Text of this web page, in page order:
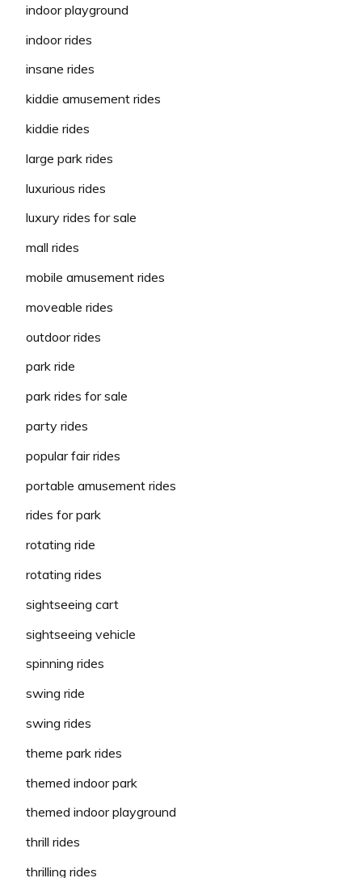
indoor playground
indoor rides
insane rides
kiddie amusement rides
kiddie rides
large park rides
luxurious rides
luxury rides for sale
mall rides
mobile amusement rides
moveable rides
outdoor rides
park ride
park rides for sale
party rides
popular fair rides
portable amusement rides
rides for park
rotating ride
rotating rides
sightseeing cart
sightseeing vehicle
spinning rides
swing ride
swing rides
theme park rides
themed indoor park
themed indoor playground
thrill rides
thrilling rides